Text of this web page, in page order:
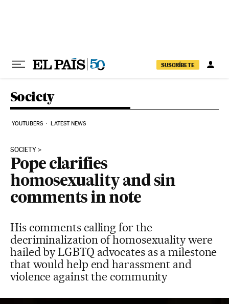
SUSCRÍBETE
Society
YOUTUBERS LATEST NEWS
SOCIETY
Pope clarifies
homosexuality and sin
comments in note
His comments calling for the
decriminalization of homosexuality were
hailed by LGBTQ advocates as a milestone
that would help end harassment and
violence against the community